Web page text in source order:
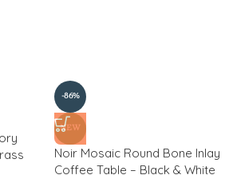
-86%
NEW
Noir Mosaic Round Bone Inlay
Coffee Table – Black & White